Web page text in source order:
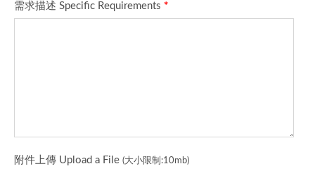
需求描述 Specific Requirements *
附件上傳 Upload a File (大小限制:10mb)